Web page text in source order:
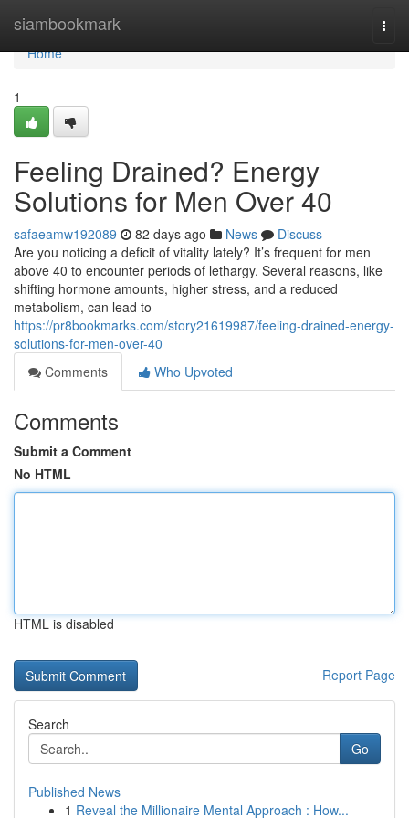
siambookmark
Home
Home
1
Feeling Drained? Energy
Solutions for Men Over 40
safaeamw192089 82 days ago News
Discuss
Are you noticing a deficit of vitality lately? It’s frequent for men
above 40 to encounter periods of lethargy. Several reasons, like
shifting hormone amounts, higher stress, and a reduced
metabolism, can lead to
https://pr8bookmarks.com/story21619987/feeling-drained-energy-
solutions-for-men-over-40
Comments
Who Upvoted
Comments
Submit a Comment
No HTML
HTML is disabled
Report Page
Search
Go
Published News
1 Reveal the Millionaire Mental Approach : How...